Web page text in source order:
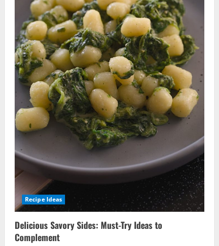
Recipe Ideas
Delicious Savory Sides: Must-Try Ideas to
Complement